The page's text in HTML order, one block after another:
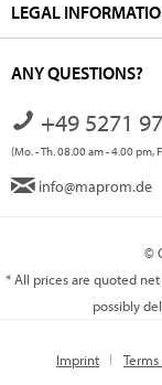
LEGAL
ANY QUESTIONS?
+49 5271
(Mo. - Th. 08.00 am - 4.00 pm,
info@maprom.de
©
* All prices are quoted
possibly
Imprint